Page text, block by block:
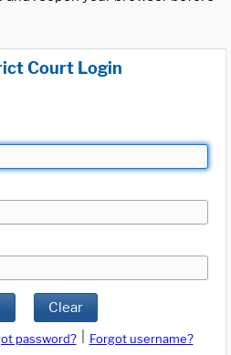
Court Login
Clear
password?
Forgot username?